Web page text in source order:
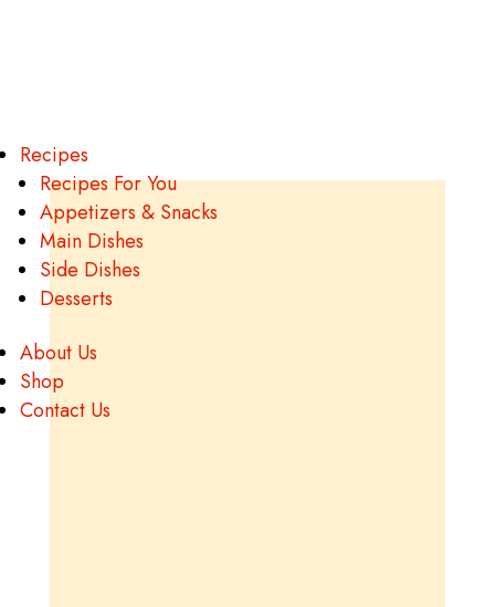
Recipes
Recipes For You
Appetizers & Snacks
Main Dishes
Side Dishes
Desserts
About Us
Shop
Contact Us